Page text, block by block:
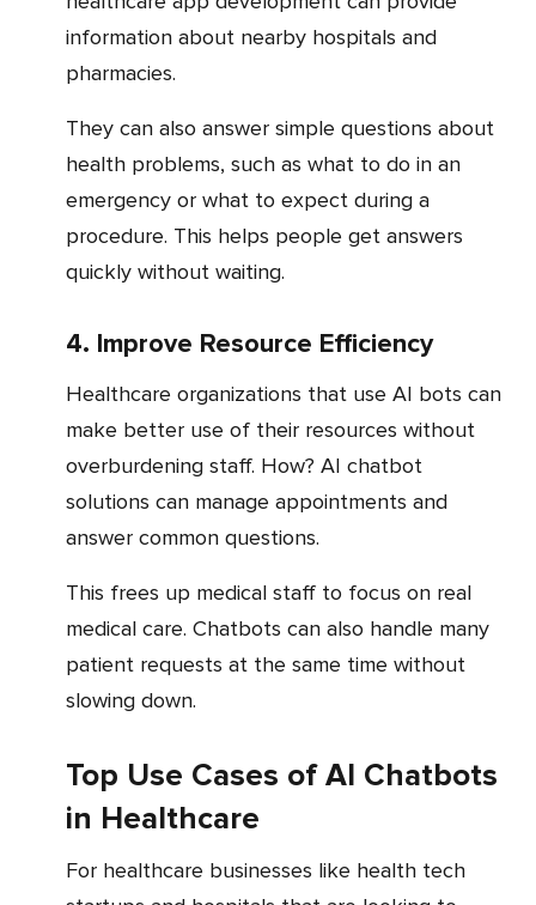
information about nearby hospitals and
pharmacies.
They can also answer simple questions about
health problems, such as what to do in an
emergency or what to expect during a
procedure. This helps people get answers
quickly without waiting.
4. Improve Resource Efficiency
Healthcare organizations that use AI bots can
make better use of their resources without
overburdening staff. How? AI chatbot
solutions can manage appointments and
answer common questions.
This frees up medical staff to focus on real
medical care. Chatbots can also handle many
patient requests at the same time without
slowing down.
Top Use Cases of AI Chatbots
in Healthcare
For healthcare businesses like health tech